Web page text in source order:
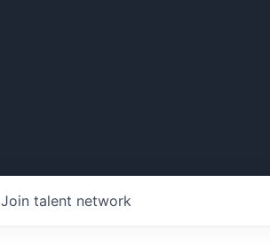
Join talent network